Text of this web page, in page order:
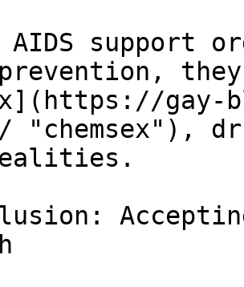
AIDS support
gay-
"chemsex"),